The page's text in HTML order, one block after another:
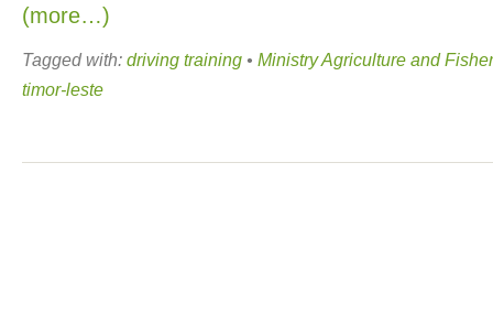
(more…)
Tagged with: driving training • Ministry Agriculture and
timor-leste